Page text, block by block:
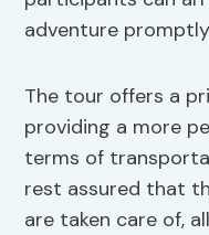
adventure
The tour offers a
providing a more
terms of
rest assured that
are taken care of,